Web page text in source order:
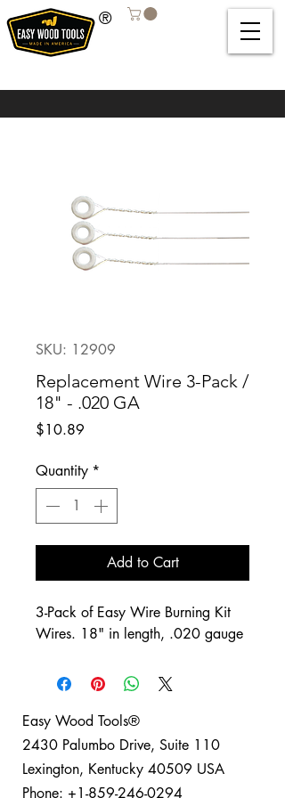
®
SKU: 12909
Replacement Wire 3-Pack /
18" - .020 GA
$10.89
Quantity *
Add to Cart
3-Pack of Easy Wire Burning Kit
Wires. 18" in length, .020 gauge
Easy Wood Tools®
2430 Palumbo Drive, Suite 110
Lexington, Kentucky 40509 USA
Phone: +1-859-246-0294